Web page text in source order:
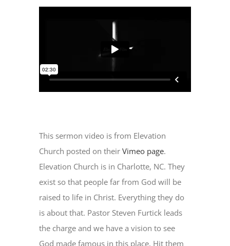
This sermon video is from Elevation
Church posted on theirVimeo page.
Elevation Church is in Charlotte, NC. They
exist so that people far from God will be
raised to life in Christ. Everything they do
is about that. Pastor Steven Furtick leads
the charge and we have a vision to see
God made famous in this place. Hit them